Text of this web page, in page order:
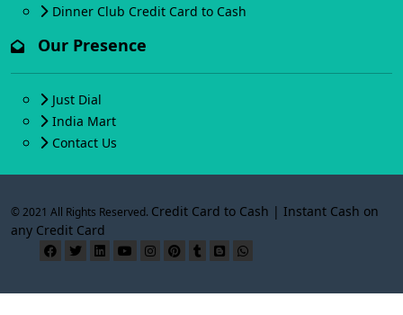
Dinner Club Credit Card to Cash
Our Presence
Just Dial
India Mart
Contact Us
© 2021 All Rights Reserved. Credit Card to Cash | Instant Cash on
any Credit Card